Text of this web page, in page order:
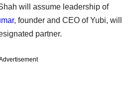
will assume leadership of
, founder and CEO of Yubi, will
partner.